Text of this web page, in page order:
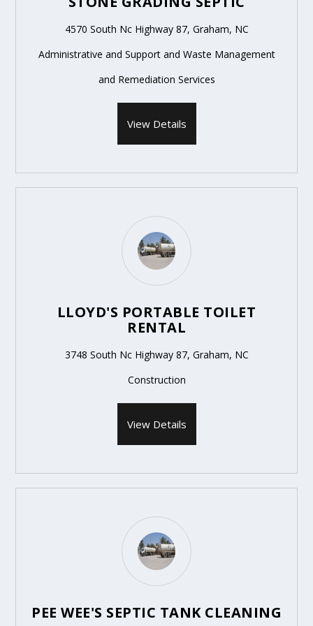
4570 South Nc Highway 87, Graham, NC
Administrative and Support and Waste Management
and Remediation Services
View Details
LLOYD'S PORTABLE TOILET
RENTAL
3748 South Nc Highway 87, Graham, NC
Construction
View Details
PEE WEE'S SEPTIC TANK CLEANING